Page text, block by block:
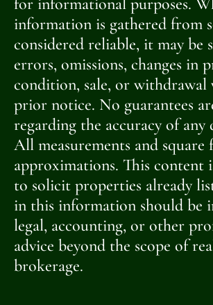
for informational purposes.
information is gathered from
considered reliable, it may be
errors, omissions, changes in
condition, sale, or
prior notice. No guarantees
regarding the accuracy of any
All measurements and square
approximations. This content
to solicit properties already
in this information should be
legal, accounting, or other
advice beyond the scope of
brokerage.